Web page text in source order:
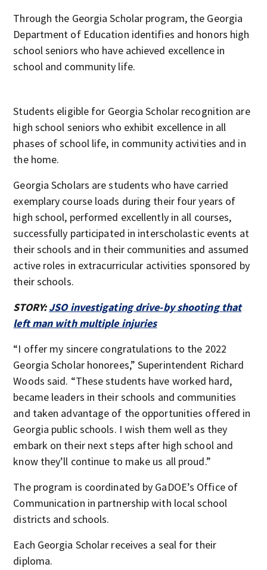
Through the Georgia Scholar program, the Georgia
Department of Education identifies and honors high
school seniors who have achieved excellence in
school and community life.
Students eligible for Georgia Scholar recognition are
high school seniors who exhibit excellence in all
phases of school life, in community activities and in
the home.
Georgia Scholars are students who have carried
exemplary course loads during their four years of
high school, performed excellently in all courses,
successfully participated in interscholastic events at
their schools and in their communities and assumed
active roles in extracurricular activities sponsored by
their schools.
STORY: JSO investigating drive-by shooting that
left man with multiple injuries
“I offer my sincere congratulations to the 2022
Georgia Scholar honorees,” Superintendent Richard
Woods said. “These students have worked hard,
became leaders in their schools and communities
and taken advantage of the opportunities offered in
Georgia public schools. I wish them well as they
embark on their next steps after high school and
know they’ll continue to make us all proud.”
The program is coordinated by GaDOE’s Office of
Communication in partnership with local school
districts and schools.
Each Georgia Scholar receives a seal for their
diploma.